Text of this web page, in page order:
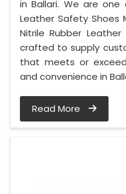
in Ballari. We are
Leather Safety Shoes
Nitrile Rubber
crafted to supply
that meets or
and convenience in
Read More